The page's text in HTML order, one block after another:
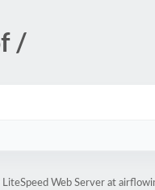
/
LiteSpeed Web Server at